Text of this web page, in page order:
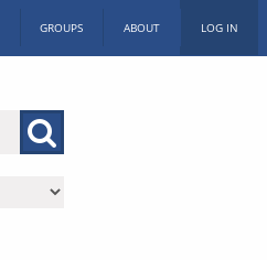
GROUPS ABOUT LOG IN